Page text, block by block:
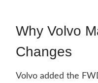
Why Volvo
Changes
Volvo added the